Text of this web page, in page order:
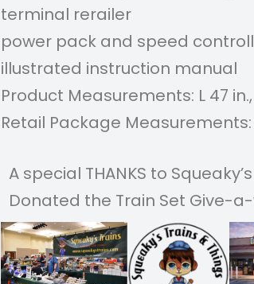
terminal rerailer
power pack and speed
illustrated instruction manual
Product Measurements: L 47 in.,
Retail Package Measurements: L
A special THANKS to
Donated the Train Set Give-